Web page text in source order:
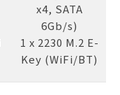
x4, SATA
6Gb/s)
1 x 2230 M.2 E-
Key (WiFi/BT)